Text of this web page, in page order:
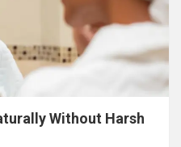
Without Harsh